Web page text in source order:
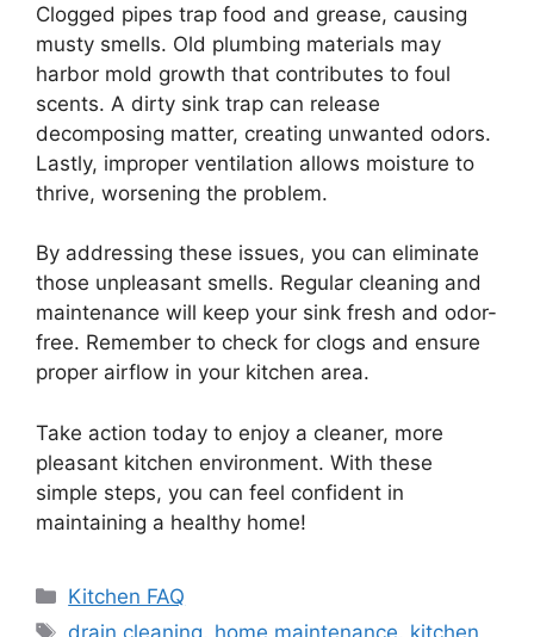
Clogged pipes trap food and grease, causing
musty smells. Old plumbing materials may
harbor mold growth that contributes to foul
scents. A dirty sink trap can release
decomposing matter, creating unwanted odors.
Lastly, improper ventilation allows moisture to
thrive, worsening the problem.
By addressing these issues, you can eliminate
those unpleasant smells. Regular cleaning and
maintenance will keep your sink fresh and odor-
free. Remember to check for clogs and ensure
proper airflow in your kitchen area.
Take action today to enjoy a cleaner, more
pleasant kitchen environment. With these
simple steps, you can feel confident in
maintaining a healthy home!
Categories
Kitchen FAQ
Tags
drain cleaning, home maintenance, kitchen